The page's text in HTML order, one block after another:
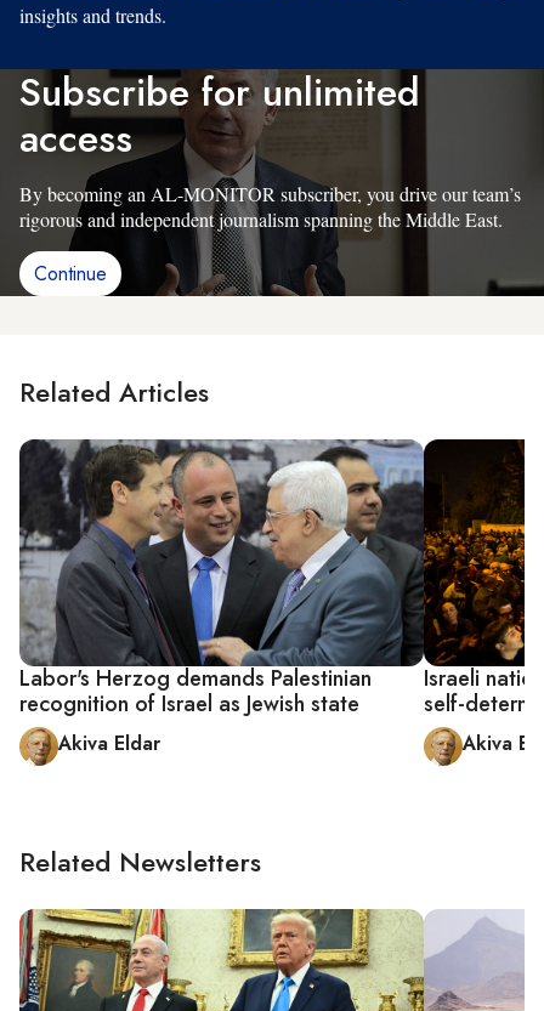
insights and trends.
Subscribe for unlimited
access
By becoming an AL-MONITOR subscriber, you drive our team’s
rigorous and independent journalism spanning the Middle East.
Continue
Related Articles
Labor's Herzog demands Palestinian
recognition of Israel as Jewish state
Akiva Eldar
Israeli
self-
Akiva
Related Newsletters